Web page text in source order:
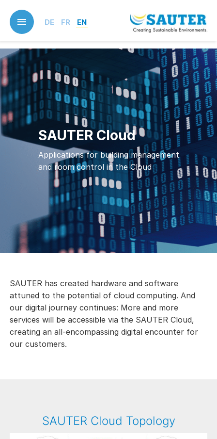
main
content
DE FR EN
SAUTER Cloud
Applications for building management
and room control in the Cloud
SAUTER has created hardware and software
attuned to the potential of cloud computing. And
our digital journey continues: More and more
services will be accessible via the SAUTER Cloud,
creating an all-encompassing digital encounter for
our customers.
SAUTER Cloud Topology